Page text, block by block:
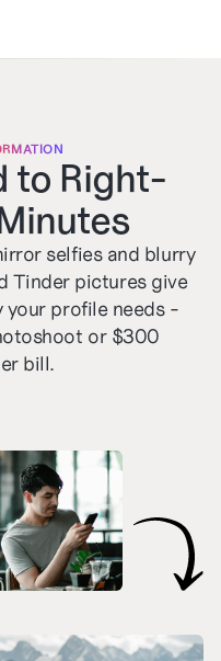
to Right-
selfies and blurry
Tinder pictures give
your profile needs -
or $300
bill.